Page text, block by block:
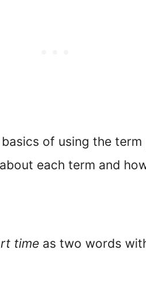
of using the
each term and
time as two words